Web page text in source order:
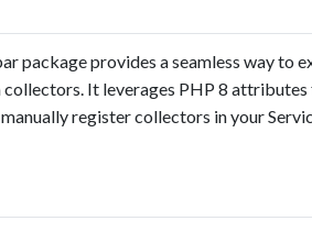
package provides a seamless way to
It leverages PHP 8
register collectors in your